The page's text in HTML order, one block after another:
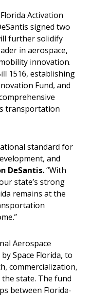
Activation
signed two
further solidify
in aerospace,
innovation.
1516, establishing
Fund, and
transportation
standard for
and
DeSantis.“With
state’s strong
remains at the
Aerospace
Space Florida, to
commercialization,
state. The fund
between Florida-